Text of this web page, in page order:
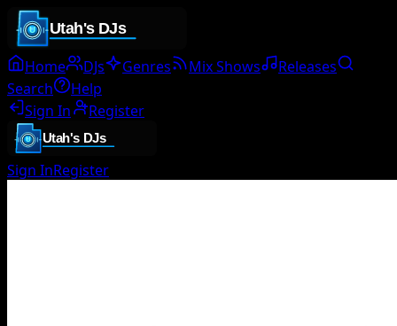
Home DJs Genres Mix Shows
Releases
Search
Help
Sign In
Register
Sign InRegister